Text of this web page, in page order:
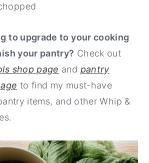
to upgrade to your cooking
your pantry? Check out
shop page and pantry
to find my must-have
items, and other Whip &